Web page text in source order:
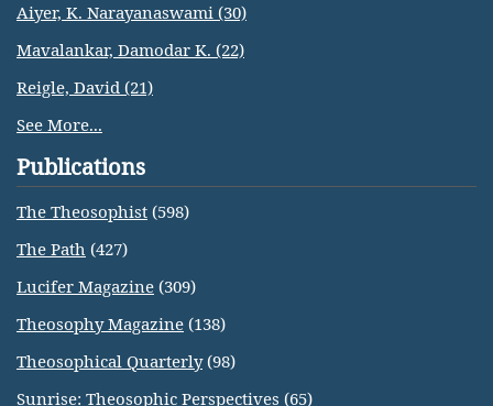
Aiyer, K. Narayanaswami (30)
Mavalankar, Damodar K. (22)
Reigle, David (21)
See More...
Publications
The Theosophist (598)
The Path (427)
Lucifer Magazine (309)
Theosophy Magazine (138)
Theosophical Quarterly(98)
Sunrise: Theosophic Perspectives (65)